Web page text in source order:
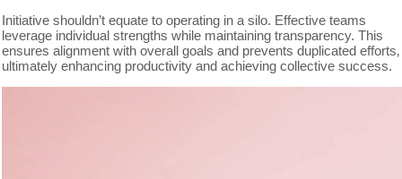
Initiative shouldn’t equate to operating in a silo. Effective teams
leverage individual strengths while maintaining transparency. This
ensures alignment with overall goals and prevents duplicated efforts‚
ultimately enhancing productivity and achieving collective success.